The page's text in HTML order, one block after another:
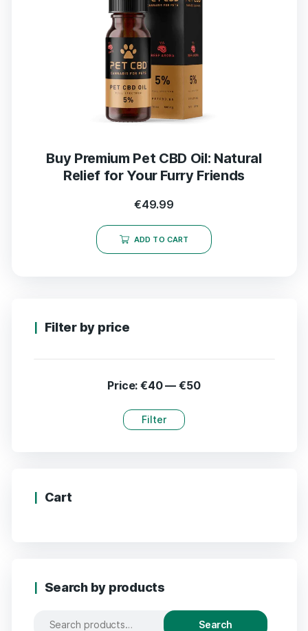
Buy Premium Pet CBD Oil: Natural
Relief for Your Furry Friends
€49.99
ADD TO CART
Filter by price
Filter
Price:€40—€50
Cart
Search by products
Search